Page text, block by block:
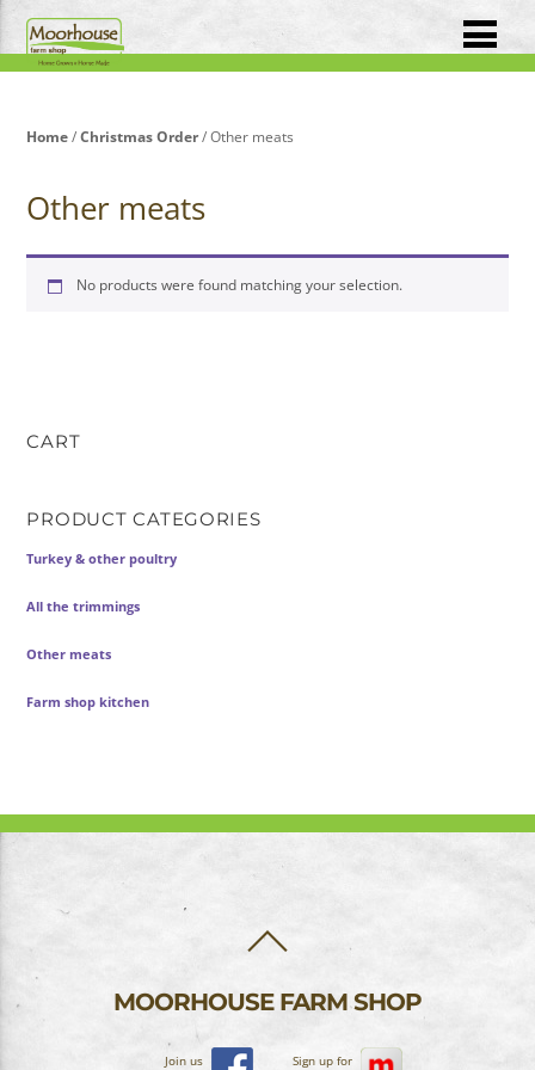
Home/Christmas Order/ Other meats
Other meats
No products were found matching your selection.
CART
PRODUCT CATEGORIES
Turkey & other poultry
All the trimmings
Other meats
Farm shop kitchen
TOP
MOORHOUSE FARM SHOP
Join us Sign up for